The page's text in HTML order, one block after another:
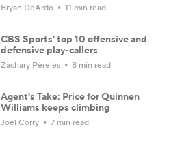
Bryan DeArdo 11 min read
CBS Sports' top 10 offensive and
defensive play-callers
Zachary Pereles 8 min read
Agent's Take: Price for Quinnen
Williams keeps climbing
Joel Corry 7 min read